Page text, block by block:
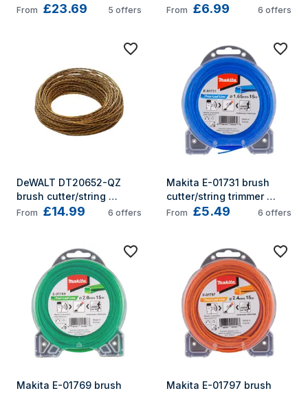
accessory
From £23.69 5 offers
trimmer accessory String
From £6.99 6 offers
DeWALT DT20652-QZ
brush cutter/string
trimmer accessory Brush
From £14.99 6 offers
Makita E-01731 brush
cutter/string trimmer
accessory String trimmer
From £5.49 6 offers
Makita E-01769 brush Makita E-01797 brush